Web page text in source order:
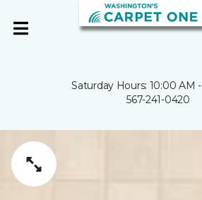
Saturday Hours: 10:00 AM
567-241-0420